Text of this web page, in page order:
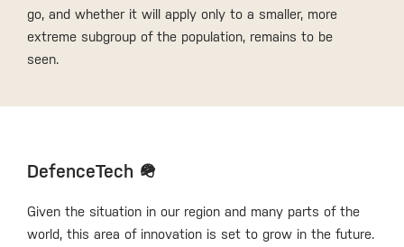
go, and whether it will apply only to a smaller, more
extreme subgroup of the population, remains to be
seen.
DefenceTech 🪖
Given the situation in our region and many parts of the
world, this area of innovation is set to grow in the future.